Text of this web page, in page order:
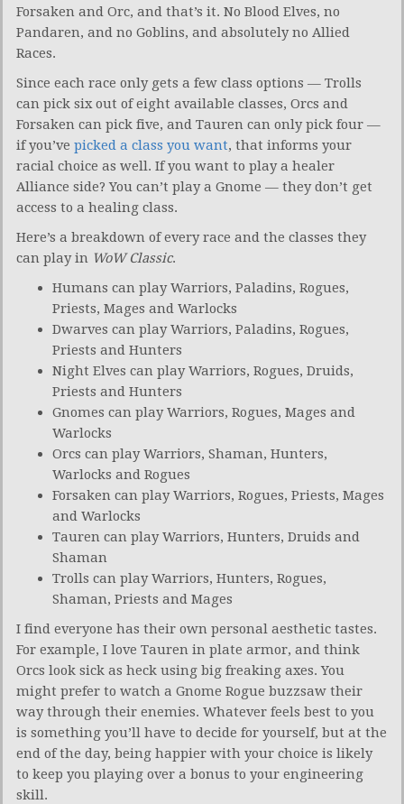
Forsaken and Orc, and that’s it. No Blood Elves, no
Pandaren, and no Goblins, and absolutely no Allied
Races.
Since each race only gets a few class options — Trolls
can pick six out of eight available classes, Orcs and
Forsaken can pick five, and Tauren can only pick four —
if you’ve picked a class you want, that informs your
racial choice as well. If you want to play a healer
Alliance side? You can’t play a Gnome — they don’t get
access to a healing class.
Here’s a breakdown of every race and the classes they
can play in WoW Classic.
Humans can play Warriors, Paladins, Rogues,
Priests, Mages and Warlocks
Dwarves can play Warriors, Paladins, Rogues,
Priests and Hunters
Night Elves can play Warriors, Rogues, Druids,
Priests and Hunters
Gnomes can play Warriors, Rogues, Mages and
Warlocks
Orcs can play Warriors, Shaman, Hunters,
Warlocks and Rogues
Forsaken can play Warriors, Rogues, Priests, Mages
and Warlocks
Tauren can play Warriors, Hunters, Druids and
Shaman
Trolls can play Warriors, Hunters, Rogues,
Shaman, Priests and Mages
I find everyone has their own personal aesthetic tastes.
For example, I love Tauren in plate armor, and think
Orcs look sick as heck using big freaking axes. You
might prefer to watch a Gnome Rogue buzzsaw their
way through their enemies. Whatever feels best to you
is something you’ll have to decide for yourself, but at the
end of the day, being happier with your choice is likely
to keep you playing over a bonus to your engineering
skill.